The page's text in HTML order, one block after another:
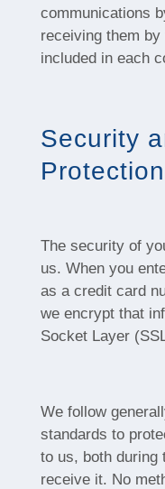
communications
receiving them
included in each
Security
Protection
The security of
us. When you
as a credit card
we encrypt that
Socket Layer
We follow
standards to
to us, both during
receive it. No